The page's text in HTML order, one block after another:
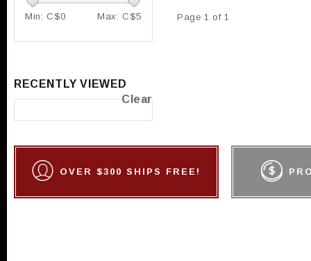
Page 1 of 1
Min: C$0 Max: C$5
RECENTLY VIEWED
Clear
OVER $300 SHIPS FREE!